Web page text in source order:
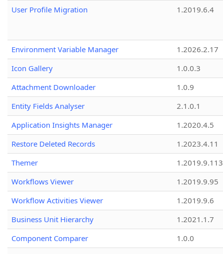
User Profile Migration
1.2019.6.4
Environment Variable Manager
1.2026.2.17
Icon Gallery
1.0.0.3
Attachment Downloader
1.0.9
Entity Fields Analyser
2.1.0.1
Application Insights Manager
1.2020.4.5
Restore Deleted Records
1.2023.4.11
Themer
1.2019.9.113
Workflows Viewer
1.2019.9.95
Workflow Activities Viewer
1.2019.9.6
Business Unit Hierarchy
1.2021.1.7
Component Comparer
1.0.0